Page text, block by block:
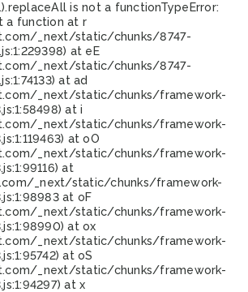
is not a functionTypeError:
a function at r
_next/static/chunks/8747-
at eE
_next/static/chunks/8747-
at ad
_next/static/chunks/framework-
at i
_next/static/chunks/framework-
at oO
_next/static/chunks/framework-
at
_next/static/chunks/framework-
at oF
_next/static/chunks/framework-
at ox
_next/static/chunks/framework-
at oS
_next/static/chunks/framework-
at x